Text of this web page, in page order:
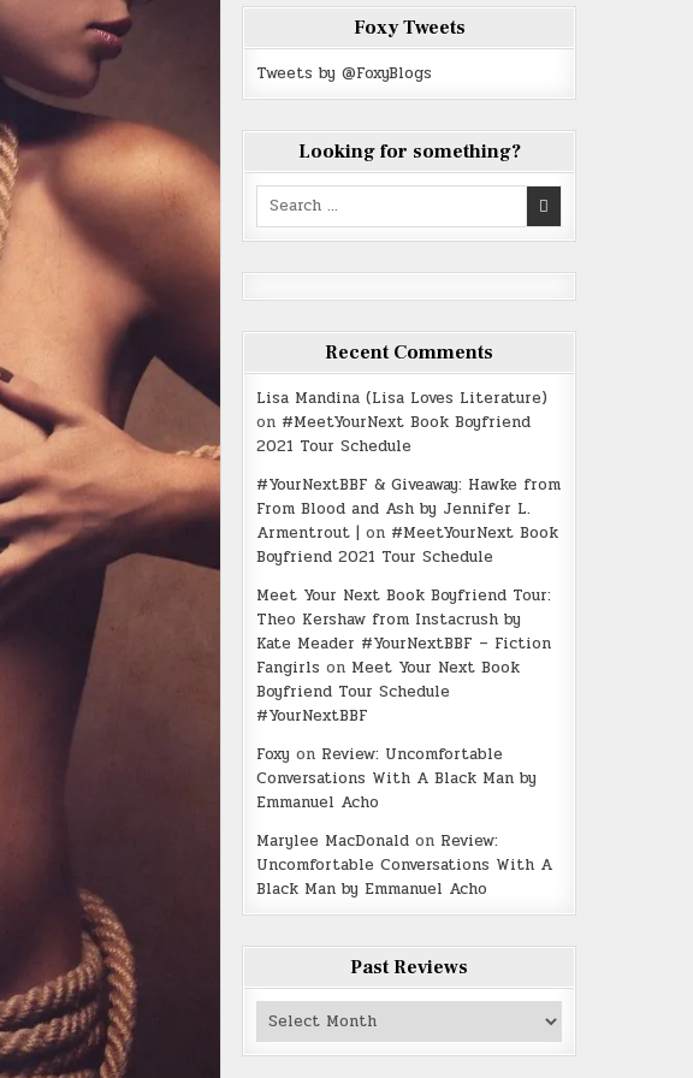
Foxy Tweets
Tweets by @FoxyBlogs
Looking for something?
Search
Recent Comments
Lisa Mandina (Lisa Loves Literature)
on #MeetYourNext Book Boyfriend
2021 Tour Schedule
#YourNextBBF & Giveaway: Hawke from
From Blood and Ash by Jennifer L.
Armentrout | on #MeetYourNext Book
Boyfriend 2021 Tour Schedule
Meet Your Next Book Boyfriend Tour:
Theo Kershaw from Instacrush by
Kate Meader #YourNextBBF – Fiction
Fangirls on Meet Your Next Book
Boyfriend Tour Schedule
#YourNextBBF
Foxy on Review: Uncomfortable
Conversations With A Black Man by
Emmanuel Acho
Marylee MacDonald on Review:
Uncomfortable Conversations With A
Black Man by Emmanuel Acho
Past Reviews
Past